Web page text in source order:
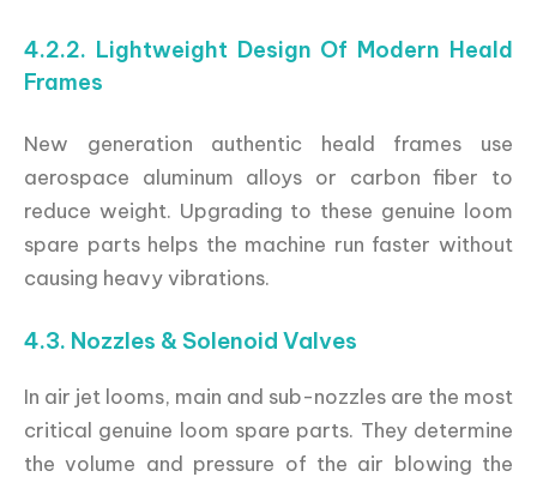
4.2.2. Lightweight Design Of Modern Heald
Frames
New generation authentic heald frames use
aerospace aluminum alloys or carbon fiber to
reduce weight. Upgrading to these genuine loom
spare parts helps the machine run faster without
causing heavy vibrations.
4.3. Nozzles & Solenoid Valves
In air jet looms, main and sub-nozzles are the most
critical genuine loom spare parts. They determine
the volume and pressure of the air blowing the